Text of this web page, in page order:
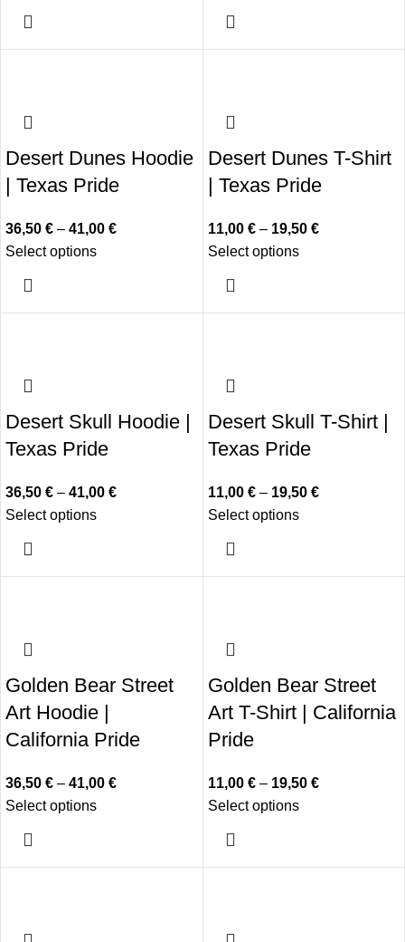
Desert Dunes Hoodie
| Texas Pride
36,50 € – 41,00 €
Select options
Desert Dunes T-Shirt
| Texas Pride
11,00 € – 19,50 €
Select options
Desert Skull Hoodie |
Texas Pride
36,50 € – 41,00 €
Select options
Desert Skull T-Shirt |
Texas Pride
11,00 € – 19,50 €
Select options
Golden Bear Street
Art Hoodie |
California Pride
36,50 € – 41,00 €
Select options
Golden Bear Street
Art T-Shirt | California
Pride
11,00 € – 19,50 €
Select options